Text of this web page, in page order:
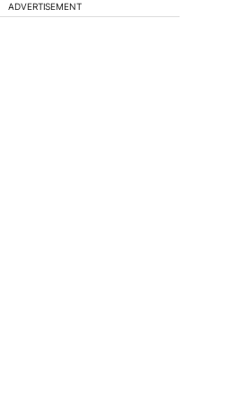
ADVERTISEMENT